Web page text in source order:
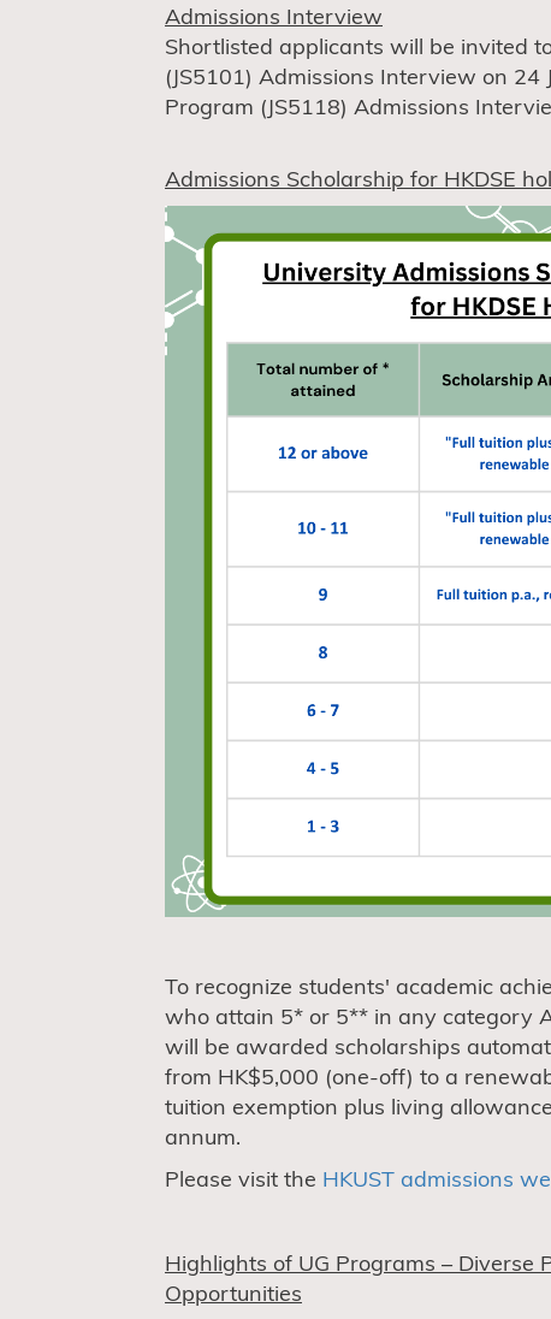
Admissions Interview
Shortlisted applicants will be invited
(JS5101) Admissions Interview on 24
Program (JS5118) Admissions
Admissions Scholarship for HKDSE
To recognize students' academic
who attain 5* or 5** in any category
will be awarded scholarships
from HK$5,000 (one-off) to a
tuition exemption plus living
annum.
Please visit the HKUST admissions
Highlights of UG Programs – Diverse
Opportunities